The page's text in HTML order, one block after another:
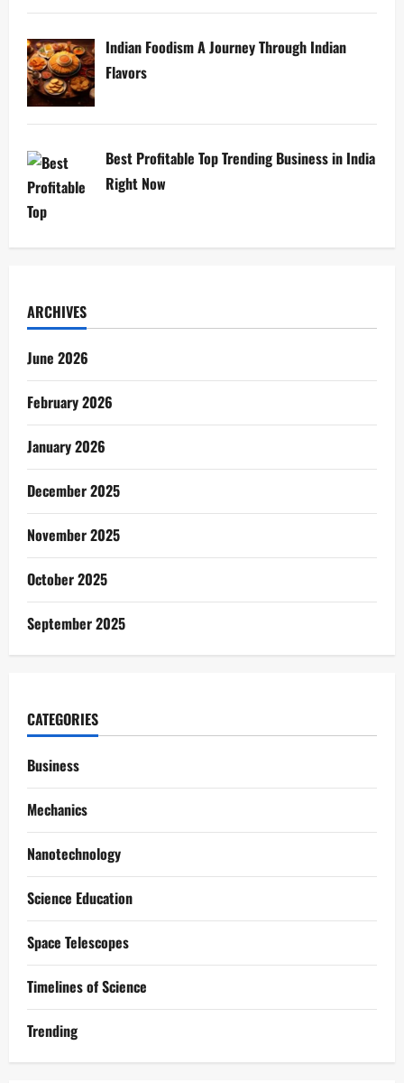
Indian Foodism A Journey Through Indian
Flavors
Best Profitable Top Trending Business in India
Right Now
ARCHIVES
June 2026
February 2026
January 2026
December 2025
November 2025
October 2025
September 2025
CATEGORIES
Business
Mechanics
Nanotechnology
Science Education
Space Telescopes
Timelines of Science
Trending